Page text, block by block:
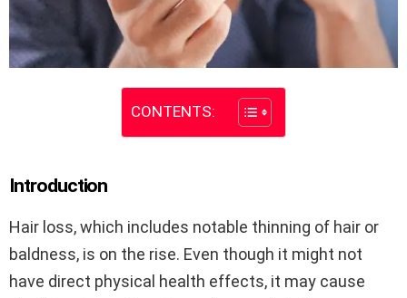
CONTENTS:
Introduction
Hair loss, which includes notable thinning of hair or
baldness, is on the rise. Even though it might not
have direct physical health effects, it may cause